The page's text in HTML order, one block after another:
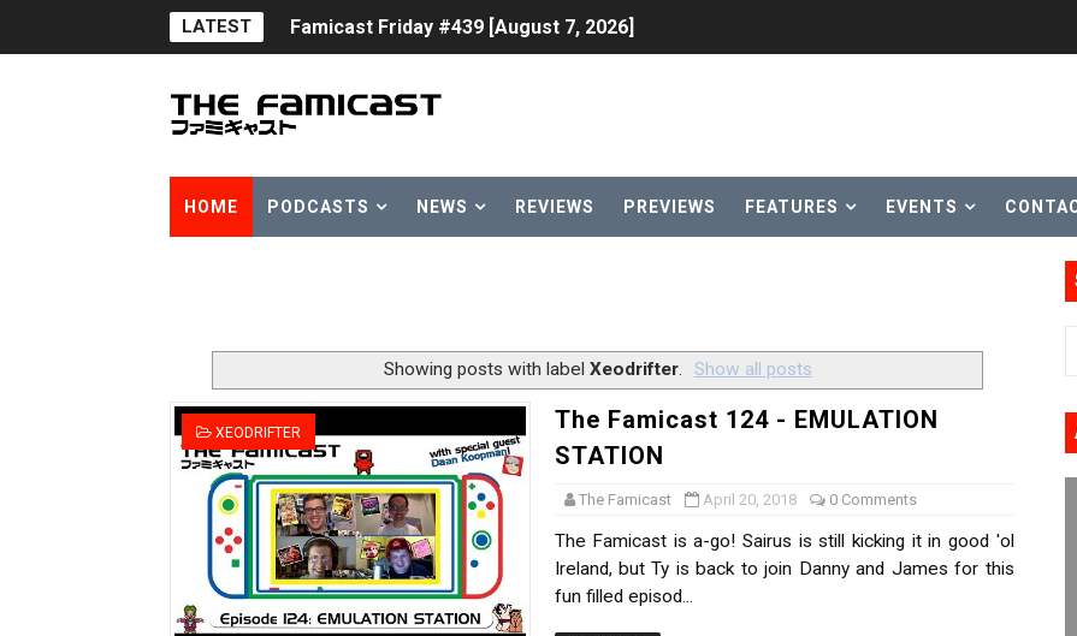
LATEST Famicast Friday #439 [August 7, 2026]
Minecraft Coming to Switch 2 October 27
Fire Emblem: Fortune’s Weave Direct Kicks Off August 4
Famicast Friday #438 [July 31, 2026]
Super Mario Sunshine Coming to Nintendo Classics August 13
Unreleased Virtual Boy Titles & Color Palette Swap Arrive on Nintendo Classics
Five Virtual Boy Titles Join Nintendo Music
Two Days of Free Karaoke on Switch Coming Aug. 8 & 15
Flipnote Studio, Luigi’s Mansion and More Free Roam Tracks Available on Nintendo
HOME PODCASTS NEWS REVIEWS PREVIEWS FEATURES EVENTS
Showing posts with label Xeodrifter. Show all posts
XEODRIFTER
The Famicast 124 - EMULATION
STATION
The Famicast April 20, 2018 0 Comments
The Famicast is a-go! Sairus is still kicking it in good 'ol
Ireland, but Ty is back to join Danny and James for this
fun filled episod...